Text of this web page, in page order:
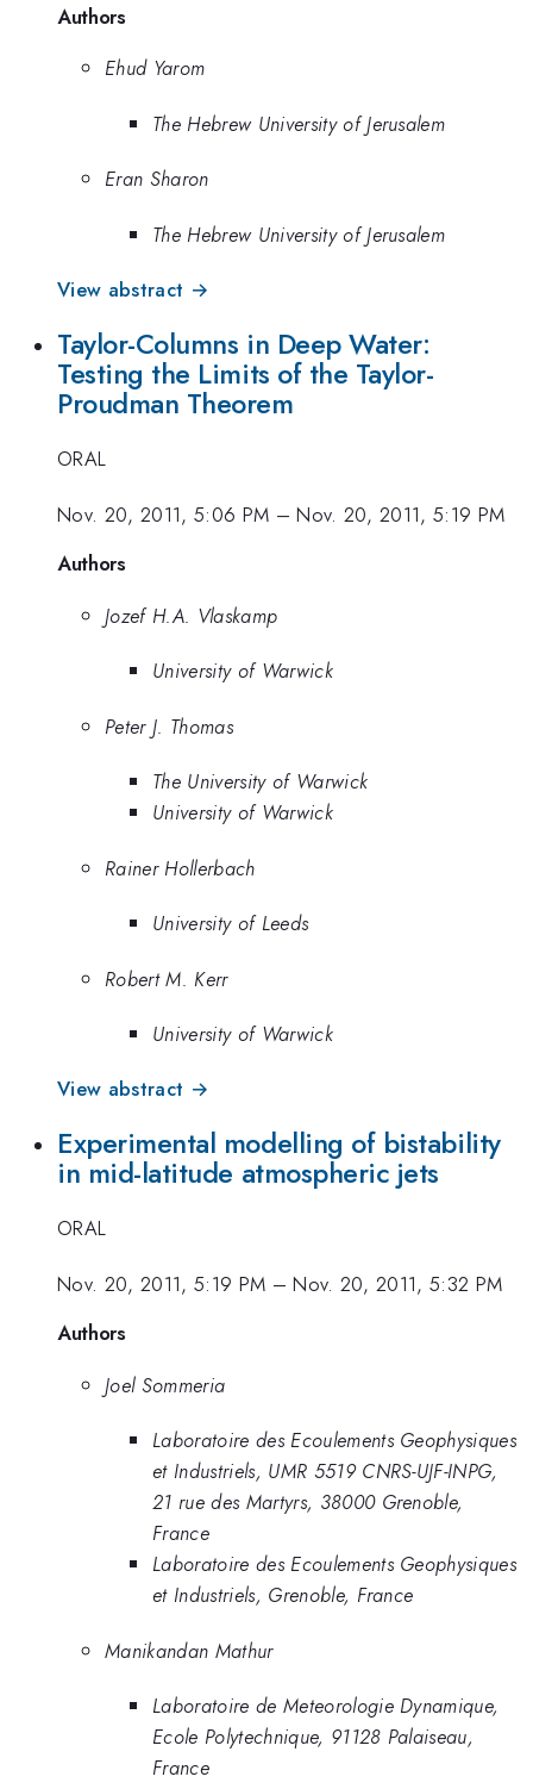
Authors
Ehud Yarom
The Hebrew University of Jerusalem
Eran Sharon
The Hebrew University of Jerusalem
View abstract →
Taylor-Columns in Deep Water:
Testing the Limits of the Taylor-
Proudman Theorem
ORAL
Nov. 20, 2011, 5:06 PM –Nov. 20, 2011, 5:19 PM
Authors
Jozef H.A. Vlaskamp
University of Warwick
Peter J. Thomas
The University of Warwick
University of Warwick
Rainer Hollerbach
University of Leeds
Robert M. Kerr
University of Warwick
View abstract →
Experimental modelling of bistability
in mid-latitude atmospheric jets
ORAL
Nov. 20, 2011, 5:19 PM –Nov. 20, 2011, 5:32 PM
Authors
Joel Sommeria
Laboratoire des Ecoulements Geophysiques
et Industriels, UMR 5519 CNRS-UJF-INPG,
21 rue des Martyrs, 38000 Grenoble,
France
Laboratoire des Ecoulements Geophysiques
et Industriels, Grenoble, France
Manikandan Mathur
Laboratoire de Meteorologie Dynamique,
Ecole Polytechnique, 91128 Palaiseau,
France